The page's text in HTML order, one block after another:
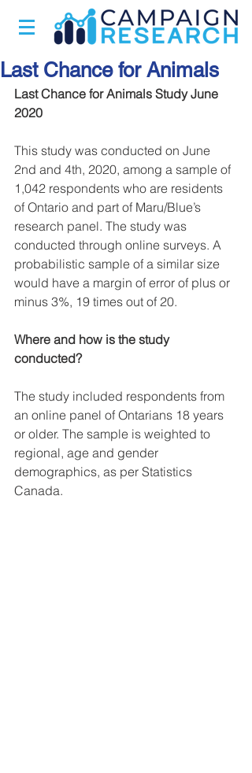
Last Chance for Animals
Last Chance for Animals Study June
2020​
This study was conducted on June
2nd and 4th, 2020, among a sample of
1,042 respondents who are residents
of Ontario and part of Maru/Blue’s
research panel. The study was
conducted through online surveys. A
probabilistic sample of a similar size
would have a margin of error of plus or
minus 3%, 19 times out of 20.
Where and how is the study
conducted?
The study included respondents from
an online panel of Ontarians 18 years
or older. The sample is weighted to
regional, age and gender
demographics, as per Statistics
Canada.